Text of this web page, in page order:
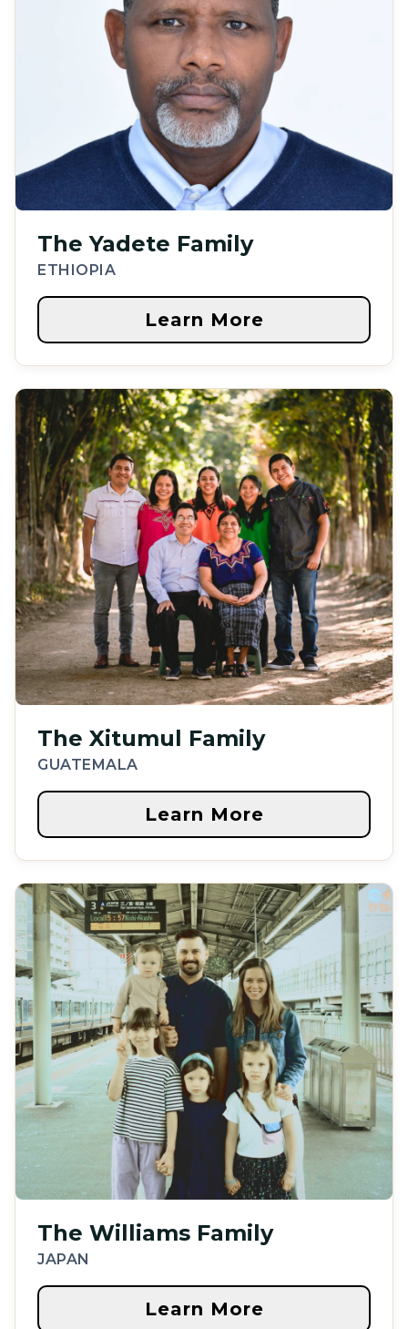
The Yadete Family
ETHIOPIA
Learn More
The Xitumul Family
GUATEMALA
Learn More
The Williams Family
JAPAN
Learn More